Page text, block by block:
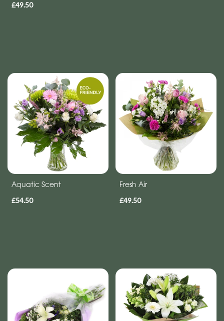
Soon
Romantic
£49.50
Aquatic Scent
£54.50
Fresh Air
£49.50